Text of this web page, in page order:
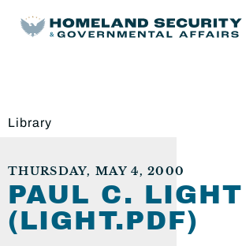
Library
THURSDAY, MAY 4, 2000
PAUL C. LIGHT
(LIGHT.PDF)